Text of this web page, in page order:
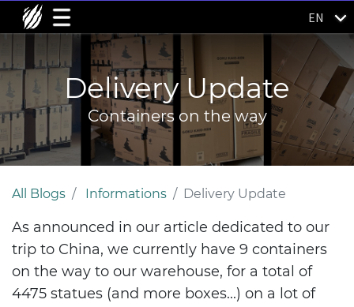
EN
Delivery Update
Containers on the way
All Blogs Informations Delivery Update
As announced in our article dedicated to our
trip to China, we currently have 9 containers
on the way to our warehouse, for a total of
4475 statues (and more boxes...) on a lot of